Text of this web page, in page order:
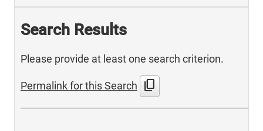
Search Results
Please provide at least one search criterion.
Permalink for this Search content_copy